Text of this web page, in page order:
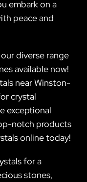
embark on a
peace and
diverse range
available now!
near Winston-
crystal
exceptional
notch products
online today!
for a
stones,